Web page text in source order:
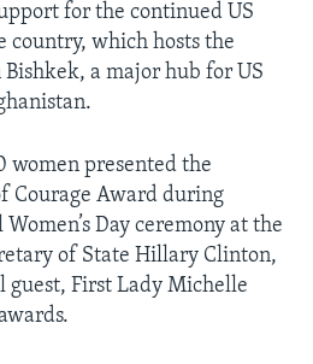
for the continued US
country, which hosts the
a major hub for US
women presented the
Courage Award during
Day ceremony at the
of State Hillary Clinton,
guest, First Lady Michelle